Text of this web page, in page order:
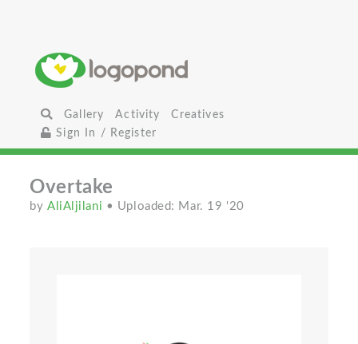
Gallery Activity
Creatives
Sign In / Register
Overtake
byAliAljilani • Uploaded: Mar. 19 '20